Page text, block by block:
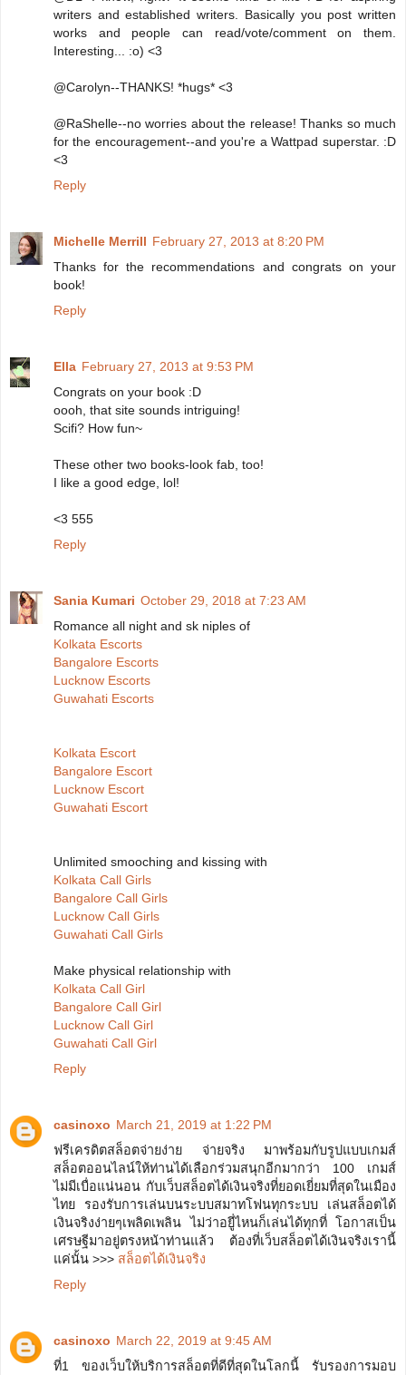
writers and established writers. Basically you post written
works and people can read/vote/comment on them.
Interesting... :o) <3
@Carolyn--THANKS! *hugs* <3
@RaShelle--no worries about the release! Thanks so much
for the encouragement--and you're a Wattpad superstar. :D
<3
Reply
Michelle Merrill February 27, 2013 at 8:20 PM
Thanks for the recommendations and congrats on your
book!
Reply
Ella February 27, 2013 at 9:53 PM
Congrats on your book :D
oooh, that site sounds intriguing!
Scifi? How fun~
These other two books-look fab, too!
I like a good edge, lol!
<3 555
Reply
Sania Kumari October 29, 2018 at 7:23 AM
Romance all night and sk niples of
Kolkata Escorts
Bangalore Escorts
Lucknow Escorts
Guwahati Escorts
Kolkata Escort
Bangalore Escort
Lucknow Escort
Guwahati Escort
Unlimited smooching and kissing with
Kolkata Call Girls
Bangalore Call Girls
Lucknow Call Girls
Guwahati Call Girls
Make physical relationship with
Kolkata Call Girl
Bangalore Call Girl
Lucknow Call Girl
Guwahati Call Girl
Reply
casinoxo March 21, 2019 at 1:22 PM
ฟรีเครดิตสล็อตจ่ายง่าย จ่ายจริง มาพร้อมกับรูปแบบเกมส์
สล็อตออนไลน์ให้ท่านได้เลือกร่วมสนุกอีกมากว่า 100 เกมส์
ไม่มีเบื่อแน่นอน กับเว็บสล็อตได้เงินจริงที่ยอดเยี่ยมที่สุดในเมือง
ไทย รองรับการเล่นบนระบบสมาทโฟนทุกระบบ เล่นสล็อตได้
เงินจริงง่ายๆเพลิดเพลิน ไม่ว่าอยู่ี่ไหนก็เล่นได้ทุกที่ โอกาสเป็น
เศรษฐีมาอยู่ตรงหน้าท่านแล้ว ต้องที่เว็บสล็อตได้เงินจริงเรานี้
แค่นั้น >>> สล็อตได้เงินจริง
Reply
casinoxo March 22, 2019 at 9:45 AM
ที่1 ของเว็บให้บริการสล็อตที่ดีที่สุดในโลกนี้ รับรองการมอบ